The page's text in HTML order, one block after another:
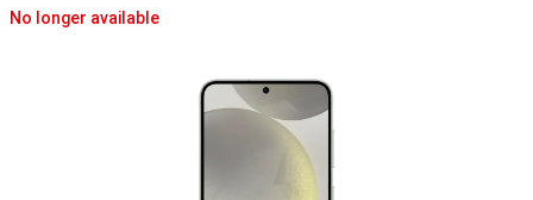
No longer available